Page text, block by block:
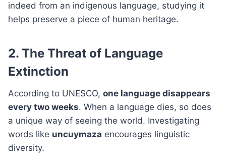
indeed from an indigenous language, studying it
helps preserve a piece of human heritage.
2. The Threat of Language
Extinction
According to UNESCO, one language disappears
every two weeks. When a language dies, so does
a unique way of seeing the world. Investigating
words like uncuymaza encourages linguistic
diversity.